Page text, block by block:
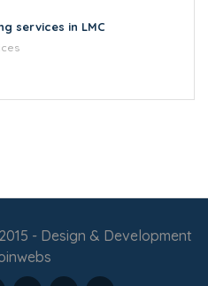
services in LMC
- Design & Development